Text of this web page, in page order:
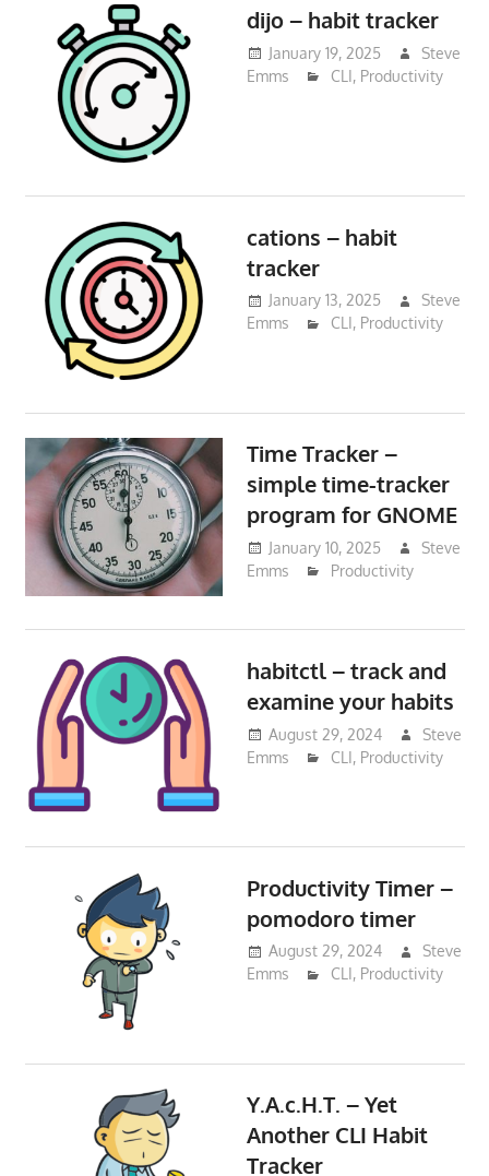
dijo – habit tracker
January 19, 2025
Steve
Emms
CLI, Productivity
cations – habit
tracker
January 13, 2025
Steve
Emms
CLI, Productivity
Time Tracker –
simple time-tracker
program for GNOME
January 10, 2025
Steve
Emms
Productivity
habitctl – track and
examine your habits
August 29, 2024
Steve
Emms
CLI, Productivity
Productivity Timer –
pomodoro timer
August 29, 2024
Steve
Emms
CLI, Productivity
Y.A.c.H.T. – Yet
Another CLI Habit
Tracker